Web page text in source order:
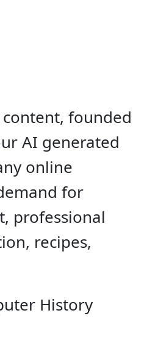
founded
AI generated
online
for
professional
recipes,
History